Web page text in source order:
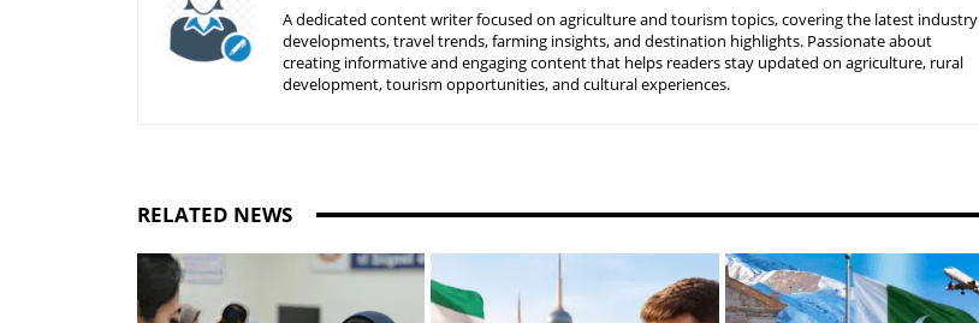
A dedicated content writer focused on agriculture and tourism topics, covering the latest industry
developments, travel trends, farming insights, and destination highlights. Passionate about
creating informative and engaging content that helps readers stay updated on agriculture, rural
development, tourism opportunities, and cultural experiences.
RELATED NEWS